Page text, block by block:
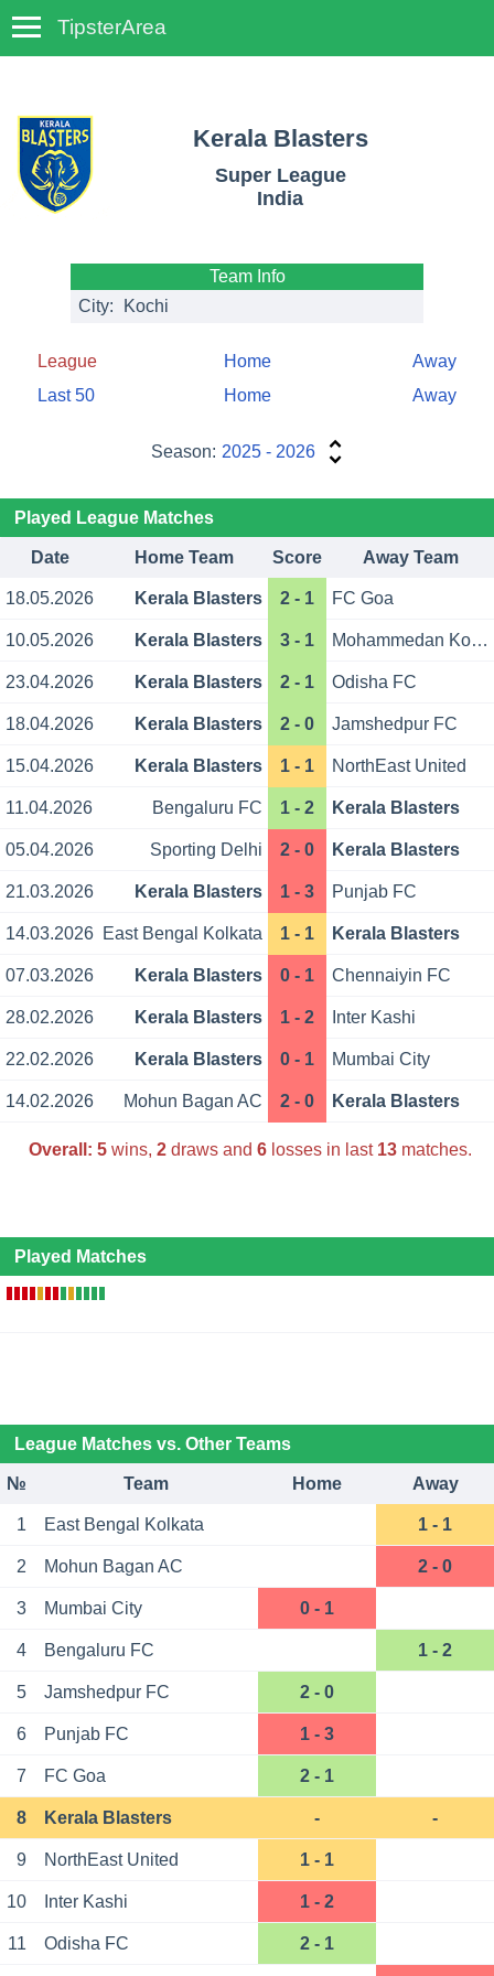
TipsterArea
Kerala Blasters
Super League
India
Team Info
City:
Kochi
League Home
Away
Last 50
Home Away
Season: 2025 - 2026
Played League Matches
Date Home Team Score Away Team
18.05.2026 Kerala Blasters 2 - 1 FC Goa
10.05.2026 Kerala Blasters 3 - 1 Mohammedan Kolkata
23.04.2026 Kerala Blasters 2 - 1 Odisha FC
18.04.2026 Kerala Blasters 2 - 0 Jamshedpur FC
15.04.2026 Kerala Blasters 1 - 1 NorthEast United
11.04.2026 Bengaluru FC 1 - 2 Kerala Blasters
05.04.2026 Sporting Delhi 2 - 0 Kerala Blasters
21.03.2026 Kerala Blasters 1 - 3 Punjab FC
14.03.2026 East Bengal Kolkata 1 - 1 Kerala Blasters
07.03.2026 Kerala Blasters 0 - 1 Chennaiyin FC
28.02.2026 Kerala Blasters 1 - 2 Inter Kashi
22.02.2026 Kerala Blasters 0 - 1 Mumbai City
14.02.2026 Mohun Bagan AC 2 - 0 Kerala Blasters
Overall: 5wins, 2draws and 6losses in last 13matches.
Played Matches
League Matches vs. Other Teams
№ Team Home Away
1 East Bengal Kolkata 1 - 1
2 Mohun Bagan AC 2 - 0
3 Mumbai City 0 - 1
4 Bengaluru FC 1 - 2
5 Jamshedpur FC 2 - 0
6 Punjab FC 1 - 3
7 FC Goa 2 - 1
8 Kerala Blasters - -
9 NorthEast United 1 - 1
10 Inter Kashi 1 - 2
11 Odisha FC 2 - 1